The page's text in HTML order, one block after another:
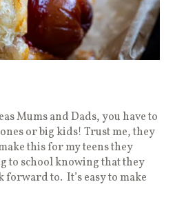
Mums and Dads, you have to
or big kids! Trust me, they
this for my teens they
to school knowing that they
forward to. It’s easy to make